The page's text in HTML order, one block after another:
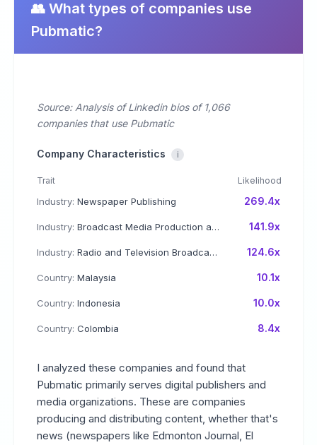
👥 What types of companies use
Pubmatic?
Source: Analysis of Linkedin bios of 1,066
companies that use Pubmatic
Company Characteristics i
Trait Likelihood
Industry: Newspaper Publishing 269.4x
Industry: Broadcast Media Production and Distribution 141.9x
Industry: Radio and Television Broadcasting 124.6x
Country: Malaysia 10.1x
Country: Indonesia 10.0x
Country: Colombia 8.4x
I analyzed these companies and found that
Pubmatic primarily serves digital publishers and
media organizations. These are companies
producing and distributing content, whether that's
news (newspapers like Edmonton Journal, El